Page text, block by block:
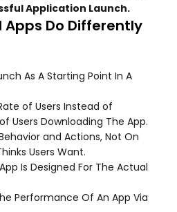
Application Launch.
Do Differently
As A Starting Point In A
of Users Instead of
Users Downloading The App.
and Actions, Not On
Users Want.
Is Designed For The Actual
Performance Of An App Via